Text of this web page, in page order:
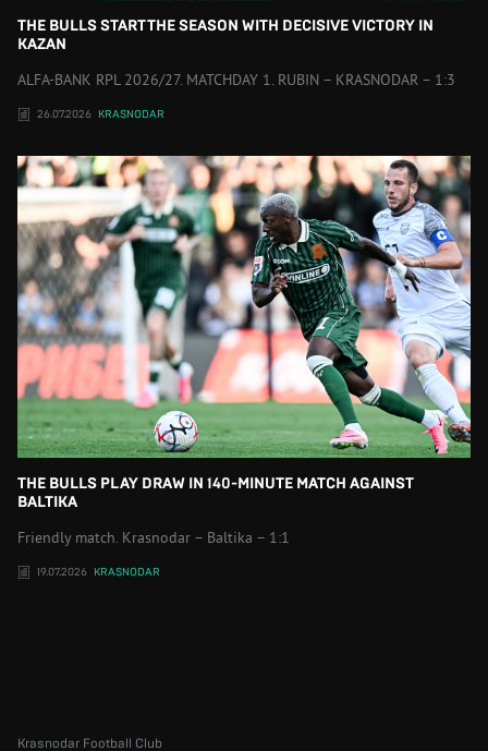
THE BULLS START THE SEASON WITH DECISIVE VICTORY IN
KAZAN
ALFA-BANK RPL 2026/27. MATCHDAY 1. RUBIN – KRASNODAR – 1:3
26.07.2026 KRASNODAR
THE BULLS PLAY DRAW IN 140-MINUTE MATCH AGAINST
BALTIKA
Friendly match. Krasnodar – Baltika – 1:1
19.07.2026 KRASNODAR
Krasnodar Football Club